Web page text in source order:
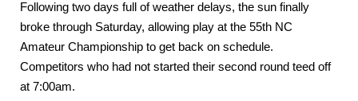
Following two days full of weather delays, the sun finally
broke through Saturday, allowing play at the 55th NC
Amateur Championship to get back on schedule.
Competitors who had not started their second round teed off
at 7:00am.